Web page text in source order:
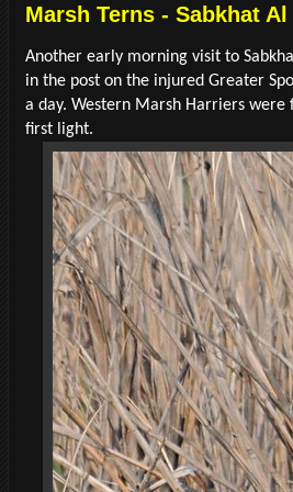
Marsh Terns - Sabkhat Al
Another early morning visit to
in the post on the injured Greater
a day. Western Marsh Harriers
first light.